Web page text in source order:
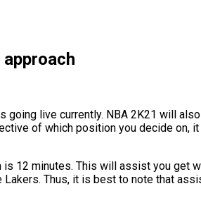
live currently. NBA 2K21 will
of which position you decide on, it
12 minutes. This will assist you get
Thus, it is best to note that